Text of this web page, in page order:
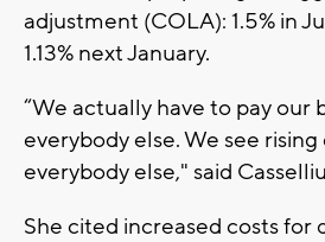
adjustment (COLA): 1.5% in
1.13% next January.
“We actually have to pay our
everybody else. We see rising
everybody else," said
She cited increased costs for